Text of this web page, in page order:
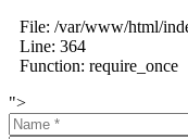
File: /var/www/html/
Line: 364
Function: require_once
">